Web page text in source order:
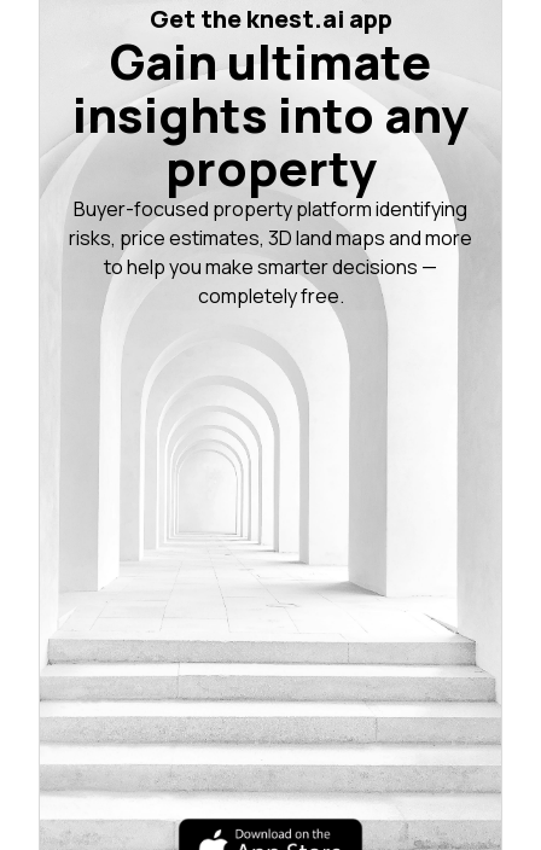
Get the knest.ai app
Gain ultimate
insights into any
property
Buyer-focused property platform identifying
risks, price estimates, 3D land maps and more
to help you make smarter decisions —
completely free.